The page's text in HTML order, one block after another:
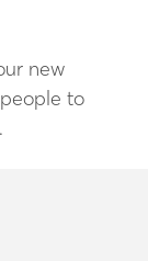
to